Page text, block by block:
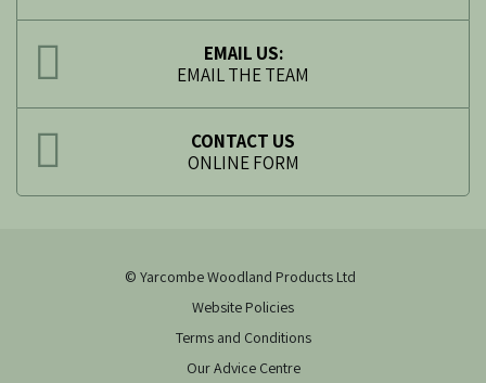
EMAIL US:
EMAIL THE TEAM
CONTACT US
ONLINE FORM
© Yarcombe Woodland Products Ltd
Website Policies
Terms and Conditions
Our Advice Centre